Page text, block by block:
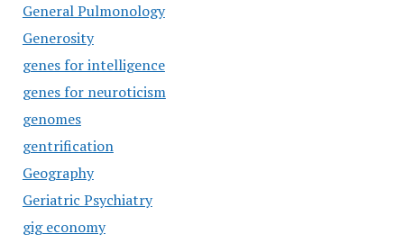
General Pulmonology
Generosity
genes for intelligence
genes for neuroticism
genomes
gentrification
Geography
Geriatric Psychiatry
gig economy